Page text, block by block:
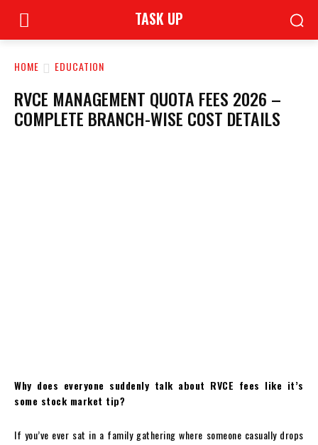
TASK UP
HOME EDUCATION
RVCE MANAGEMENT QUOTA FEES 2026 –
COMPLETE BRANCH-WISE COST DETAILS
Why does everyone suddenly talk about RVCE fees like it’s
some stock market tip?
If you’ve ever sat in a family gathering where someone casually drops